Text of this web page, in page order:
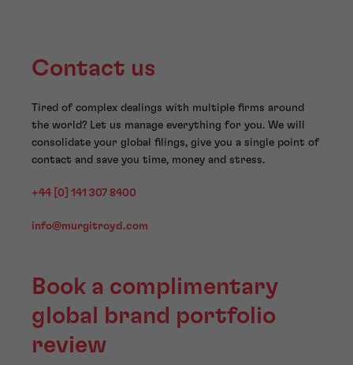
Contact us
Tired of complex dealings with multiple firms around
the world? Let us manage everything for you. We will
consolidate your global filings, give you a single point of
contact and save you time, money and stress.
+44 [0] 141 307 8400
info@murgitroyd.com
Book a complimentary
global brand portfolio
review